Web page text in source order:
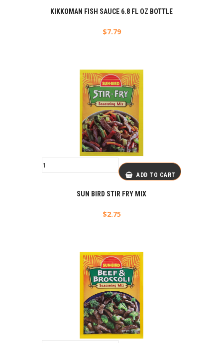
KIKKOMAN FISH SAUCE 6.8 FL OZ BOTTLE
$7.79
ADD TO CART
SUN BIRD STIR FRY MIX
$2.75